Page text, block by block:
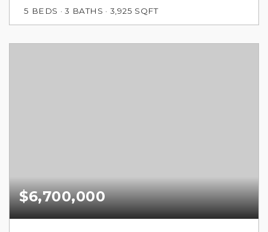
5 BEDS 3 BATHS 3,925 SQFT
$6,700,000